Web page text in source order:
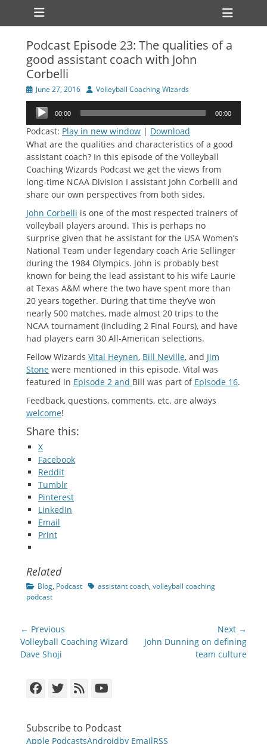
Primary Menu
Skip
Podcast Episode 23: The qualities of a
good assistant coach with John
Corbelli
Posted
on
June 27, 2016 Author
Volleyball Coaching Wizards
Audio
Player
00:00 00:00
Podcast: Play in new window | Download
What are the qualities and characteristics of a good
assistant coach? In this episode of the Volleyball
Coaching Wizards Podcast we get the views from
long-time NCAA Division I assistant John Corbelli and
share our own perspectives from both sides.
John Corbelli is one of the most respected trainers of
volleyball players around. This is perhaps no
surprise given that he assistant for the USA Women’s
National Team under legendary coach Arie Sellinger
during the 1984 Olympics. John is probably best
known for being the lead assistant to his wife Laurie
at Texas A&M where the two have spent more than
20 years together. During that time they’ve won
nearly 500 matches, made almost 20 trips to the
NCAA tournament (including 2 Final Fours), and have
had players earn 30 All-American selections.
Fellow Wizards Vital Heynen, Bill Neville, and Jim
Stone were mentioned in this episode. Vital was
featured in Episode 2 and Bill was part of Episode 16.
Feedback, questions, comments, etc. are always
welcome!
Share this:
X
Facebook
Reddit
Tumblr
Pinterest
LinkedIn
Email
Print
Related
Categories
Blog, Podcast Tagsassistant coach, volleyball coaching
podcast
Post
navigation
← Previous
Previous
post:
Volleyball Coaching Wizard
Dave Shoji
Next →
NextJohn Dunning on defining
team culture
Facebook
Twitter
Feed
Subscribe to Podcast
Apple PodcastsAndroidby EmailRSS